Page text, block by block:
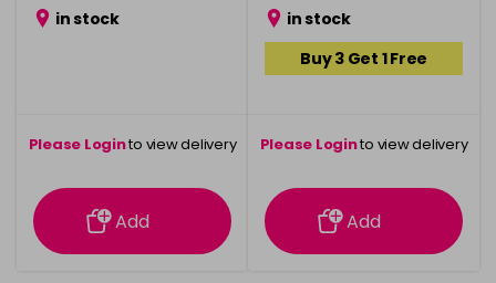
in stock
Please Loginto view delivery
information
Add
in stock
Buy 3 Get 1 Free
Please Loginto view delivery
information
Add